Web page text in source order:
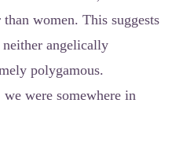
women. This suggests
neither angelically
polygamous.
were somewhere in